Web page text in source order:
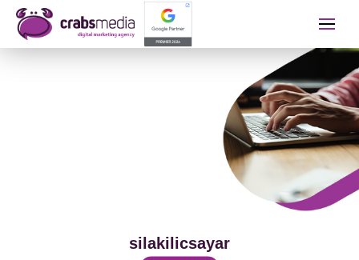
silakilicsayar
İletişime Geçip Teklinizi